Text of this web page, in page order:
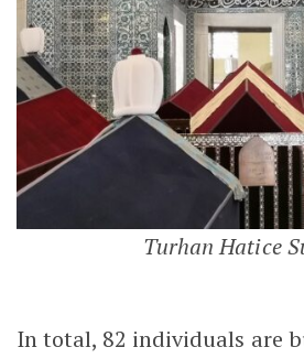
Turhan Hatice
In total, 82 individuals are